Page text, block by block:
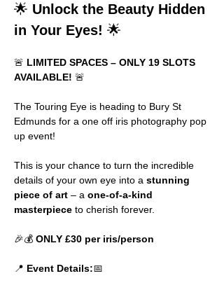
🌟 Unlock the Beauty Hidden
in Your Eyes! 🌟
🚨 LIMITED SPACES – ONLY 19 SLOTS
AVAILABLE! 🚨
The Touring Eye is heading to Bury St
Edmunds for a one off iris photography pop
up event!
This is your chance to turn the incredible
details of your own eye into a stunning
piece of art – a one-of-a-kind
masterpiece to cherish forever.
🎉💰 ONLY £30 per iris/person
📍 Event Details:📅